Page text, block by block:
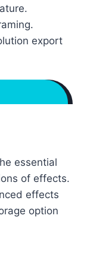
export
essential
of effects.
effects
option